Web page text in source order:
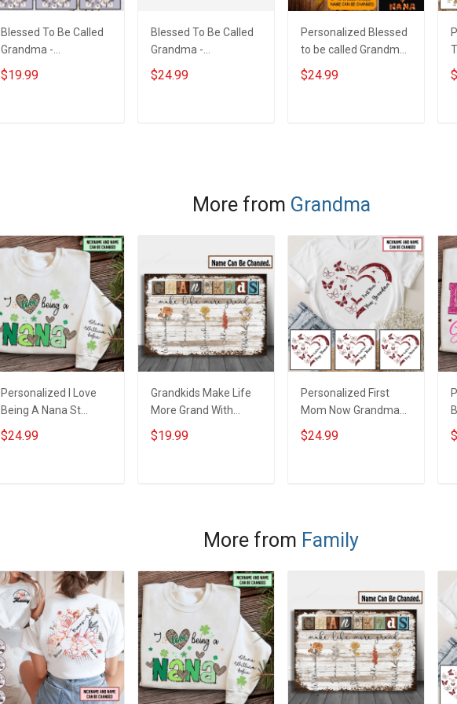
Blessed To Be Called
Grandma -
Personalized Custom
Name Shirt Gift For
$19.99
Blessed To Be Called
Grandma -
Personalized Custom
Pouch Gift For
$24.99
Personalized Blessed
to be called Grandma
Mommy Nana
$24.99
More from Grandma
Personalized I Love
Being A Nana St
Patrick's Day
Grandma Shirt With
$24.99
Grandkids Make Life
More Grand With
Grandkids Name
Personalized Canvas
$19.99
Personalized First
Mom Now Grandma
Butterflies Heart Nana
Grandma Shirt With
$24.99
More from Family